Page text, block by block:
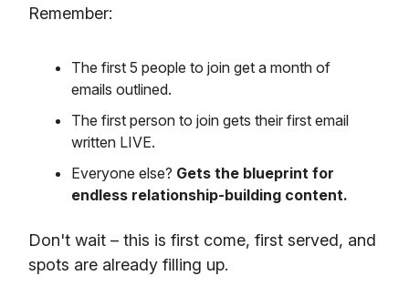
Remember:
The first 5 people to join get a month of
emails outlined.
The first person to join gets their first email
written LIVE.
Everyone else? Gets the blueprint for
endless relationship-building content.
Don't wait – this is first come, first served, and
spots are already filling up.